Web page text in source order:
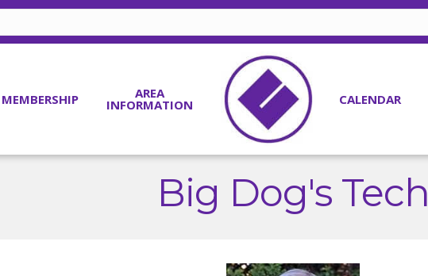
MEMBERSHIP AREA
INFORMATION CALENDAR
Big Dog's Tech